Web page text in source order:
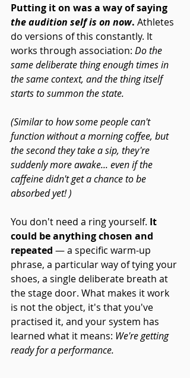
Putting it on was a way of saying
the audition self is on now. Athletes
do versions of this constantly. It
works through association: Do the
same deliberate thing enough times in
the same context, and the thing itself
starts to summon the state.
(Similar to how some people can't
function without a morning coffee, but
the second they take a sip, they're
suddenly more awake... even if the
caffeine didn't get a chance to be
absorbed yet! )
You don't need a ring yourself. It
could be anything chosen and
repeated — a specific warm-up
phrase, a particular way of tying your
shoes, a single deliberate breath at
the stage door. What makes it work
is not the object, it's that you've
practised it, and your system has
learned what it means: We're getting
ready for a performance.